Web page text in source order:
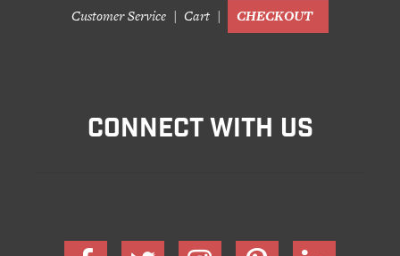
Customer Service Cart CHECKOUT
CONNECT WITH US